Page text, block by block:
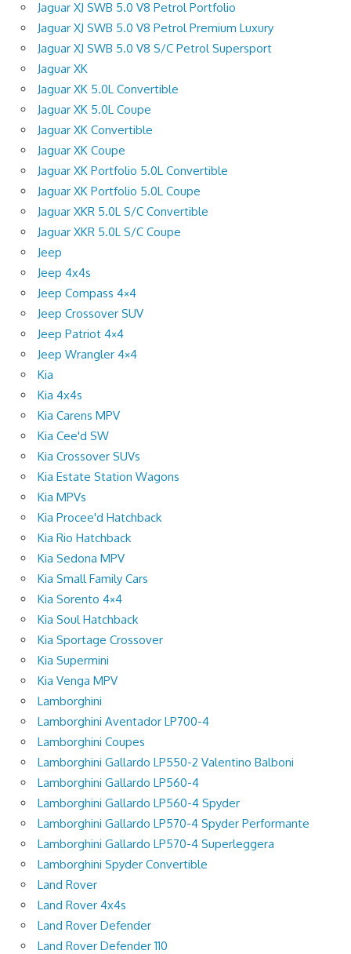
Jaguar XJ SWB 5.0 V8 Petrol Portfolio
Jaguar XJ SWB 5.0 V8 Petrol Premium Luxury
Jaguar XJ SWB 5.0 V8 S/C Petrol Supersport
Jaguar XK
Jaguar XK 5.0L Convertible
Jaguar XK 5.0L Coupe
Jaguar XK Convertible
Jaguar XK Coupe
Jaguar XK Portfolio 5.0L Convertible
Jaguar XK Portfolio 5.0L Coupe
Jaguar XKR 5.0L S/C Convertible
Jaguar XKR 5.0L S/C Coupe
Jeep
Jeep 4x4s
Jeep Compass 4×4
Jeep Crossover SUV
Jeep Patriot 4×4
Jeep Wrangler 4×4
Kia
Kia 4x4s
Kia Carens MPV
Kia Cee'd SW
Kia Crossover SUVs
Kia Estate Station Wagons
Kia MPVs
Kia Procee'd Hatchback
Kia Rio Hatchback
Kia Sedona MPV
Kia Small Family Cars
Kia Sorento 4×4
Kia Soul Hatchback
Kia Sportage Crossover
Kia Supermini
Kia Venga MPV
Lamborghini
Lamborghini Aventador LP700-4
Lamborghini Coupes
Lamborghini Gallardo LP550-2 Valentino Balboni
Lamborghini Gallardo LP560-4
Lamborghini Gallardo LP560-4 Spyder
Lamborghini Gallardo LP570-4 Spyder Performante
Lamborghini Gallardo LP570-4 Superleggera
Lamborghini Spyder Convertible
Land Rover
Land Rover 4x4s
Land Rover Defender
Land Rover Defender 110